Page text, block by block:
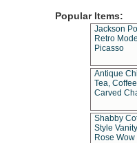
Popular Items:
Jackson
Retro
Picasso
Antique
Tea,
Carved
Shabby
Style
Rose Wow